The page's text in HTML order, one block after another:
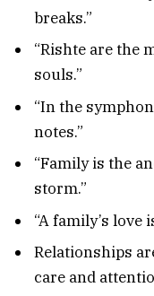
breaks.”
“Rishte are the
souls.”
“In the
notes.”
“Family is the
storm.”
“A family’s love
Relationships
care and